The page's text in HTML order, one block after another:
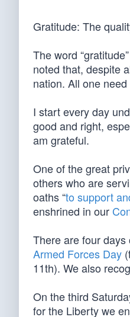
Gratitude: The
The word
noted that, despite
nation. All one
I start every day
good and right,
am grateful.
One of the great
others who are
oaths “to support
enshrined in our
There are four
Armed Forces Day
11th). We also
On the third
for the Liberty we